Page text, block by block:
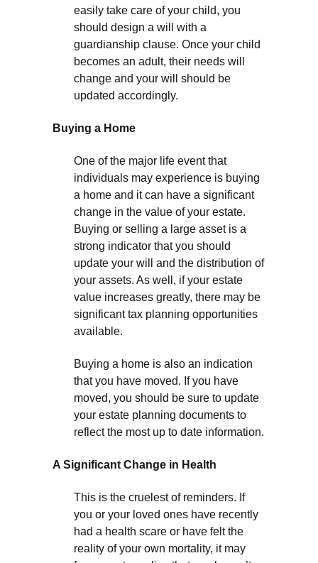
easily take care of your child, you
should design a will with a
guardianship clause. Once your child
becomes an adult, their needs will
change and your will should be
updated accordingly.
Buying a Home
One of the major life event that
individuals may experience is buying
a home and it can have a significant
change in the value of your estate.
Buying or selling a large asset is a
strong indicator that you should
update your will and the distribution of
your assets. As well, if your estate
value increases greatly, there may be
significant tax planning opportunities
available.
Buying a home is also an indication
that you have moved. If you have
moved, you should be sure to update
your estate planning documents to
reflect the most up to date information.
A Significant Change in Health
This is the cruelest of reminders. If
you or your loved ones have recently
had a health scare or have felt the
reality of your own mortality, it may